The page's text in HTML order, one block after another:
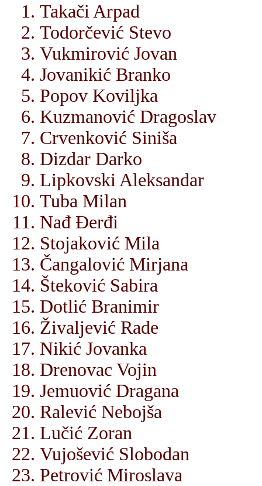
Takači Arpad
Todorčević Stevo
Vukmirović Jovan
Jovanikić Branko
Popov Koviljka
Kuzmanović Dragoslav
Crvenković Siniša
Dizdar Darko
Lipkovski Aleksandar
Tuba Milan
Nađ Đerđi
Stojaković Mila
Čangalović Mirjana
Šteković Sabira
Dotlić Branimir
Živaljević Rade
Nikić Jovanka
Drenovac Vojin
Jemuović Dragana
Ralević Nebojša
Lučić Zoran
Vujošević Slobodan
Petrović Miroslava